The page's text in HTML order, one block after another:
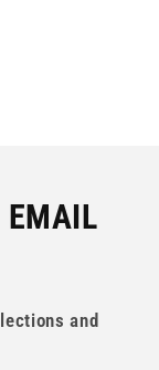
EMAIL
and